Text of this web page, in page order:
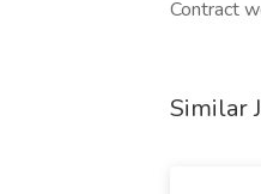
Contract
Similar